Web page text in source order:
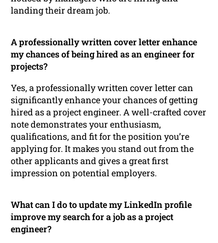
landing their dream job.
A professionally written cover letter enhance
my chances of being hired as an engineer for
projects?
Yes, a professionally written cover letter can
significantly enhance your chances of getting
hired as a project engineer. A well-crafted cover
note demonstrates your enthusiasm,
qualifications, and fit for the position you’re
applying for. It makes you stand out from the
other applicants and gives a great first
impression on potential employers.
What can I do to update my LinkedIn profile
improve my search for a job as a project
engineer?